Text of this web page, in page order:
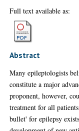
Full text available as:
Abstract
Many epileptologists
constitute a major
proponent, however,
treatment for all
bullet' for epilepsy